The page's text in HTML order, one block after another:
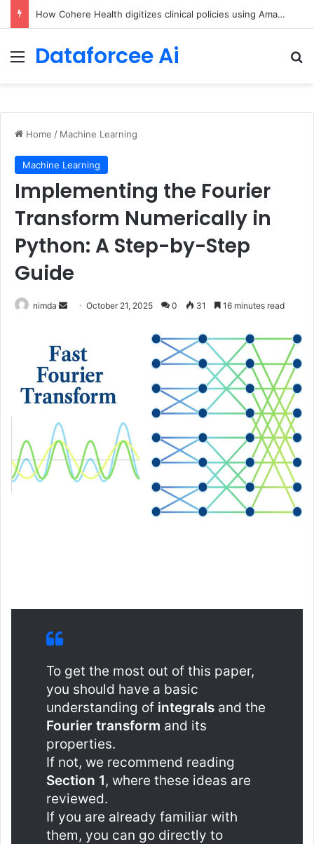
An Illustrated Love Letter to the World – The Marginalian
Menu
Dataforcee Ai
Home / Machine Learning
Machine Learning
Implementing the Fourier
Transform Numerically in
Python: A Step-by-Step
Guide
nimda
SendOctober 21, 2025 0 31 16 minutes read
To get the most out of this paper,
you should have a basic
understanding of integrals and the
Fourier transform and its
properties.
If not, we recommend reading
Section 1, where these ideas are
reviewed.
If you are already familiar with
them, you can go directly to